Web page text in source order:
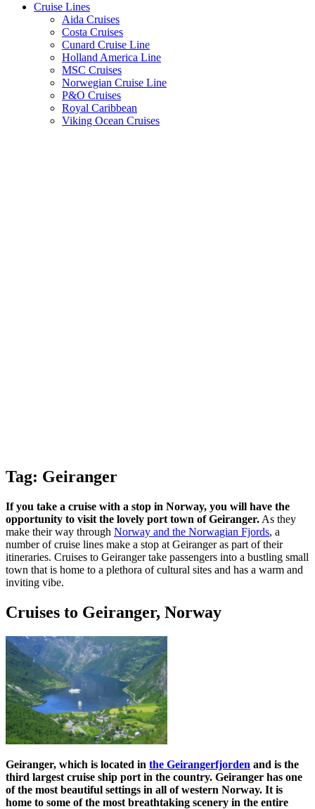
Cruise Lines
Aida Cruises
Costa Cruises
Cunard Cruise Line
Holland America Line
MSC Cruises
Norwegian Cruise Line
P&O Cruises
Royal Caribbean
Viking Ocean Cruises
Tag: Geiranger
If you take a cruise with a stop in Norway, you will have the
opportunity to visit the lovely port town of Geiranger. As they
make their way through Norway and the Norwagian Fjords, a
number of cruise lines make a stop at Geiranger as part of their
itineraries. Cruises to Geiranger take passengers into a bustling small
town that is home to a plethora of cultural sites and has a warm and
inviting vibe.
Cruises to Geiranger, Norway
Geiranger, which is located in the Geirangerfjorden and is the
third largest cruise ship port in the country. Geiranger has one
of the most beautiful settings in all of western Norway. It is
home to some of the most breathtaking scenery in the entire